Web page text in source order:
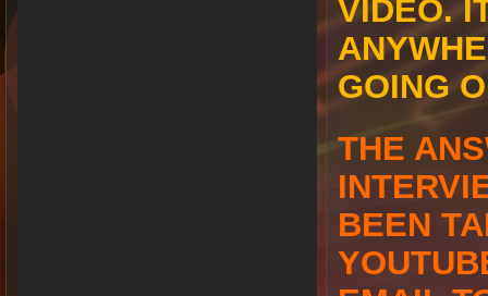
VIDEO.
GOING
THE
BEEN